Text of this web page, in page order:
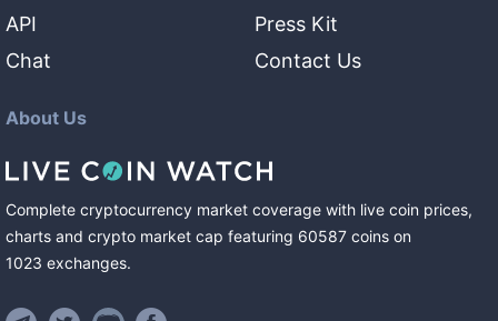
API
Chat
Press Kit
Contact Us
About Us
Complete cryptocurrency market coverage with live coin prices,
charts and crypto market cap featuring 60587 coins on
1023 exchanges.